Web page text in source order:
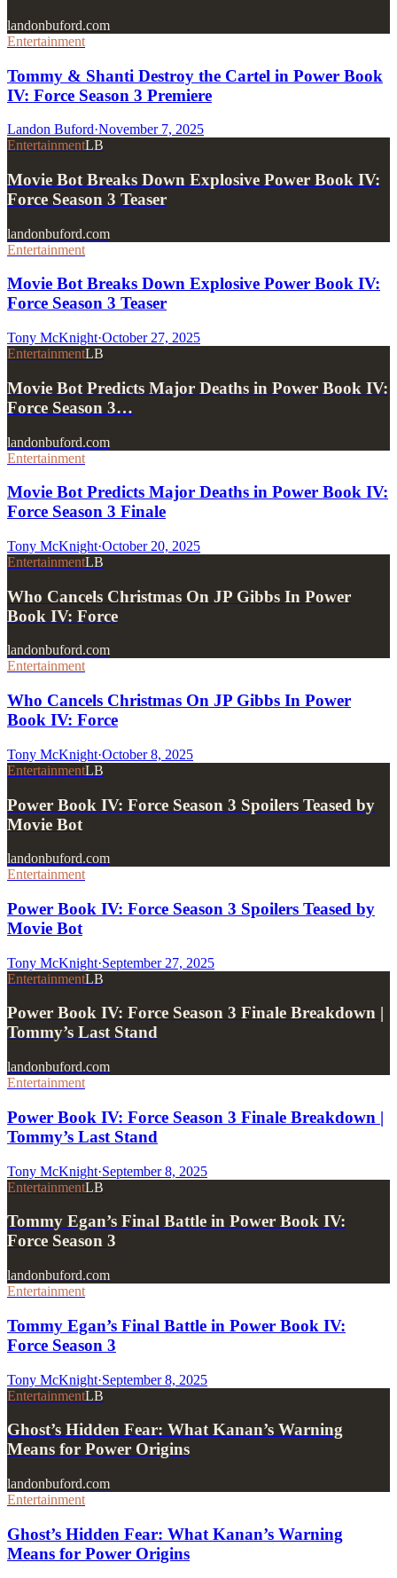
landonbuford.com
Entertainment
Tommy & Shanti Destroy the Cartel in Power Book
IV: Force Season 3 Premiere
Landon Buford·November 7, 2025
EntertainmentLB
Movie Bot Breaks Down Explosive Power Book IV:
Force Season 3 Teaser
landonbuford.com
Entertainment
Movie Bot Breaks Down Explosive Power Book IV:
Force Season 3 Teaser
Tony McKnight·October 27, 2025
EntertainmentLB
Movie Bot Predicts Major Deaths in Power Book IV:
Force Season 3…
landonbuford.com
Entertainment
Movie Bot Predicts Major Deaths in Power Book IV:
Force Season 3 Finale
Tony McKnight·October 20, 2025
EntertainmentLB
Who Cancels Christmas On JP Gibbs In Power
Book IV: Force
landonbuford.com
Entertainment
Who Cancels Christmas On JP Gibbs In Power
Book IV: Force
Tony McKnight·October 8, 2025
EntertainmentLB
Power Book IV: Force Season 3 Spoilers Teased by
Movie Bot
landonbuford.com
Entertainment
Power Book IV: Force Season 3 Spoilers Teased by
Movie Bot
Tony McKnight·September 27, 2025
EntertainmentLB
Power Book IV: Force Season 3 Finale Breakdown |
Tommy’s Last Stand
landonbuford.com
Entertainment
Power Book IV: Force Season 3 Finale Breakdown |
Tommy’s Last Stand
Tony McKnight·September 8, 2025
EntertainmentLB
Tommy Egan’s Final Battle in Power Book IV:
Force Season 3
landonbuford.com
Entertainment
Tommy Egan’s Final Battle in Power Book IV:
Force Season 3
Tony McKnight·September 8, 2025
EntertainmentLB
Ghost’s Hidden Fear: What Kanan’s Warning
Means for Power Origins
landonbuford.com
Entertainment
Ghost’s Hidden Fear: What Kanan’s Warning
Means for Power Origins